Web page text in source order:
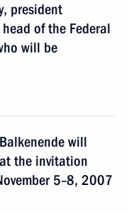
president
of the Federal
will be
will
the invitation
5–8, 2007